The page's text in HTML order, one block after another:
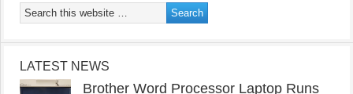
LATEST NEWS
Brother Word Processor Laptop Runs